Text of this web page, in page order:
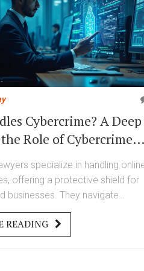
Cybercrime? A Deep
Role of Cybercrime
specialize in handling
offering a protective shield for
businesses. They navigate
laws to tackle fraudulent
breaches, and cyberattacks.
their work can save you from
READING